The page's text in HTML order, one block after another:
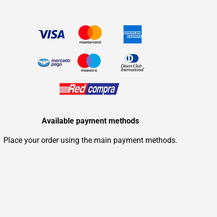
Available payment methods
Place your order using the main payment methods.